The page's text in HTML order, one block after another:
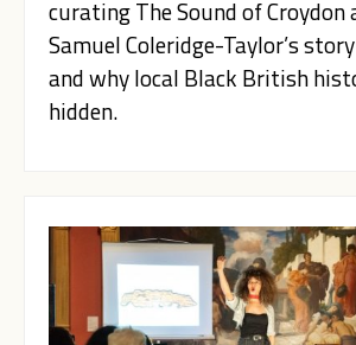
curating The Sound of Croydon
Samuel Coleridge-Taylor’s
and why local Black British
hidden.